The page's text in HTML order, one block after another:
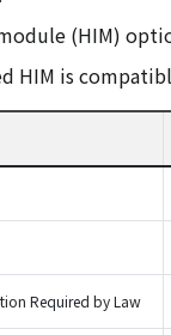
(HIM)
HIM is
Required by Law